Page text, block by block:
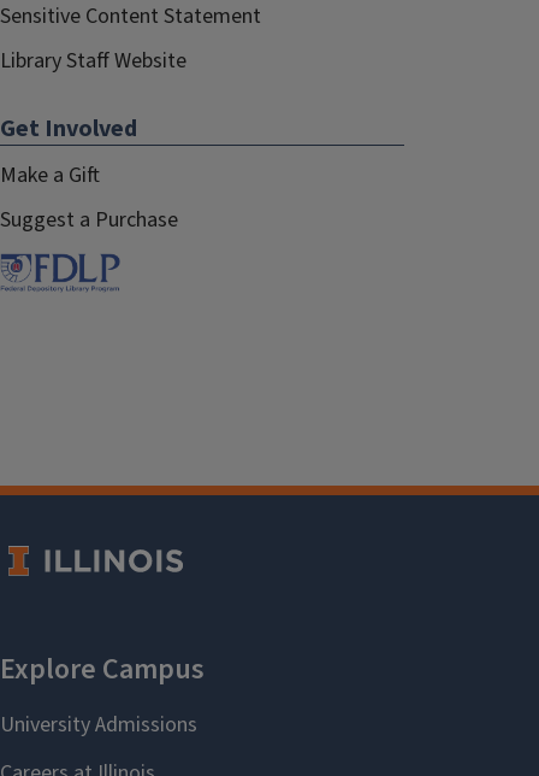
Sensitive Content Statement
Library Staff Website
Get Involved
Make a Gift
Suggest a Purchase